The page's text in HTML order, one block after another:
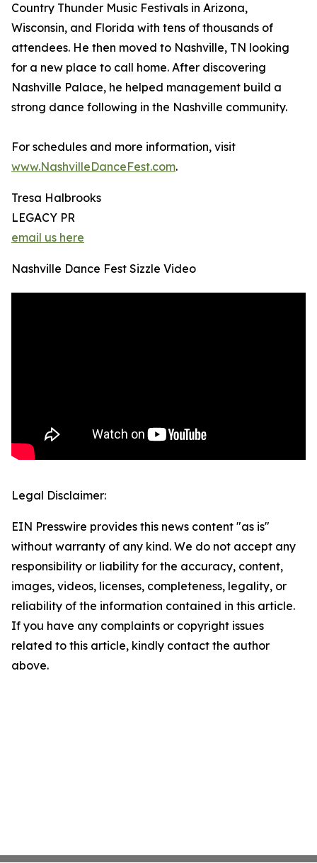
Country Thunder Music Festivals in Arizona,
Wisconsin, and Florida with tens of thousands of
attendees. He then moved to Nashville, TN looking
for a new place to call home. After discovering
Nashville Palace, he helped management build a
strong dance following in the Nashville community.
For schedules and more information, visit
www.NashvilleDanceFest.com.
Tresa Halbrooks
LEGACY PR
email us here
Nashville Dance Fest Sizzle Video
Legal Disclaimer:
EIN Presswire provides this news content "as is"
without warranty of any kind. We do not accept any
responsibility or liability for the accuracy, content,
images, videos, licenses, completeness, legality, or
reliability of the information contained in this article.
If you have any complaints or copyright issues
related to this article, kindly contact the author
above.